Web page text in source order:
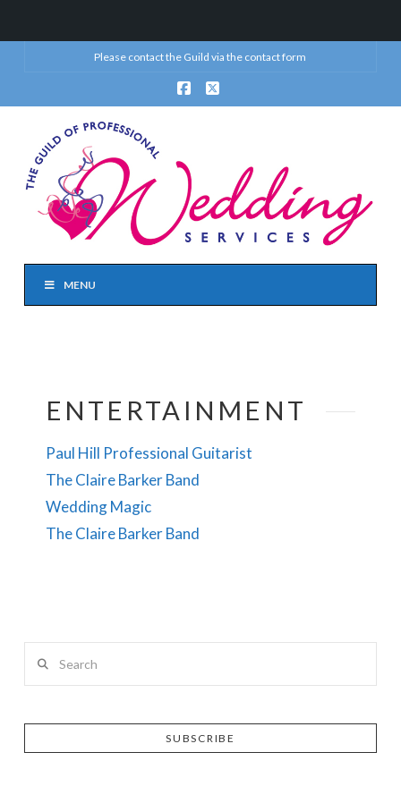
Please contact the Guild via the contact form
Facebook
X
MENU
ENTERTAINMENT
Paul Hill Professional Guitarist
The Claire Barker Band
Wedding Magic
The Claire Barker Band
SUBSCRIBE